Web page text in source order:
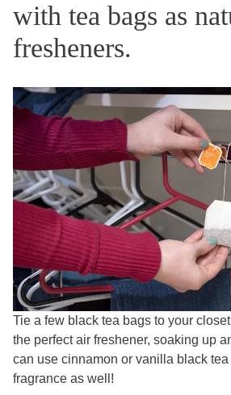
with tea bags as
fresheners.
Tie a few black tea bags to your
the perfect air freshener, soaking up
can use cinnamon or vanilla black
fragrance as well!